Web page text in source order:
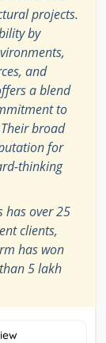
projects.
by
and
a blend
to
broad
for
thinking
has over 25
clients,
has won
5 lakh